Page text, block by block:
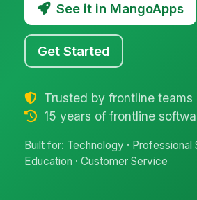
See it in MangoApps
Get Started
Trusted by frontline teams
15 years of frontline
Built for: Technology · Professional
Education · Customer Service